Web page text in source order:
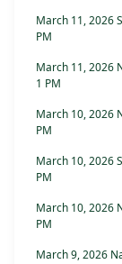
March 11, 2026
PM
March 11, 2026
1 PM
March 10, 2026
PM
March 10, 2026
PM
March 10, 2026
PM
March 9, 2026